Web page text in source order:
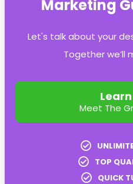
Marketing
Let's talk about your
Together we’ll
Meet The
TOP
QUICK